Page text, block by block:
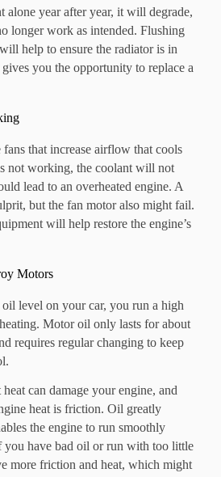
alone year after year, it will degrade,
longer work as intended.Flushing
help to ensure the radiator is in
you the opportunity to replace a
that increase airflow that cools
not working, the coolant will not
lead to an overheated engine. A
but the fan motor also might fail.
will help restore the engine’s
Motors
level on your car, you run a high
Motor oil only lasts for about
requires regular changing to keep
can damage your engine, and
heat is friction. Oil greatly
the engine to run smoothly
have bad oil or run with too little
more friction and heat, which might